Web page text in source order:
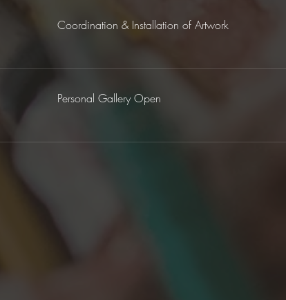
Coordination & Installation of Artwork
Personal Gallery Open